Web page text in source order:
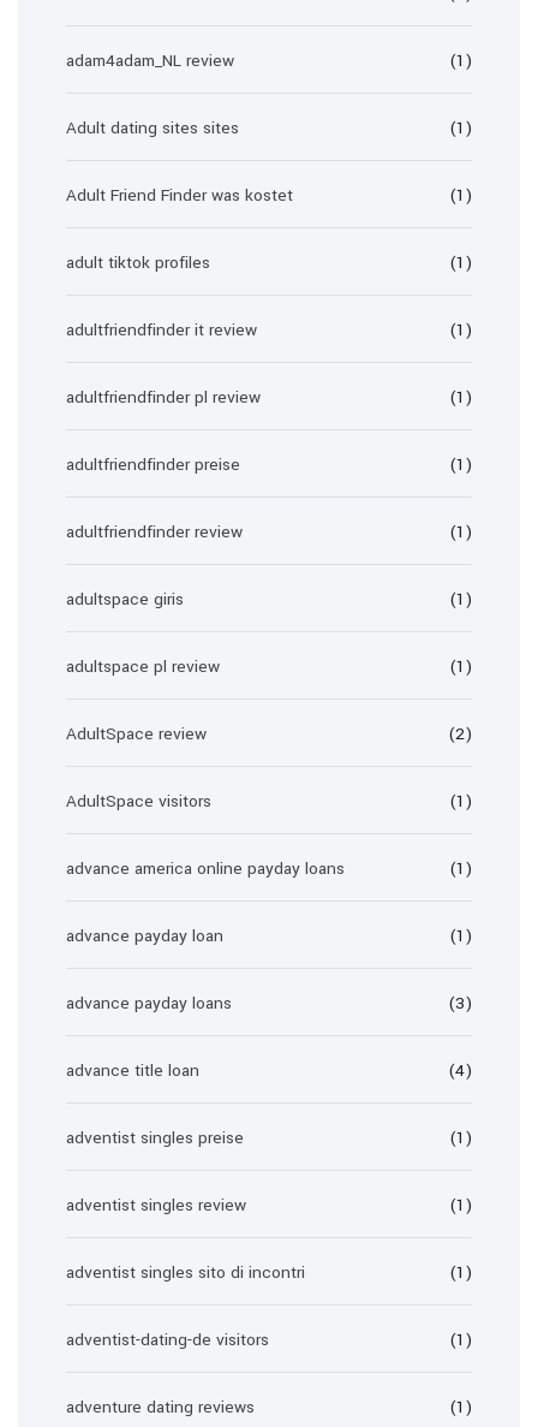
adam4adam_NL review (1)
Adult dating sites sites (1)
Adult Friend Finder was kostet (1)
adult tiktok profiles (1)
adultfriendfinder it review (1)
adultfriendfinder pl review (1)
adultfriendfinder preise (1)
adultfriendfinder review (1)
adultspace giris (1)
adultspace pl review (1)
AdultSpace review (2)
AdultSpace visitors (1)
advance america online payday loans (1)
advance payday loan (1)
advance payday loans (3)
advance title loan (4)
adventist singles preise (1)
adventist singles review (1)
adventist singles sito di incontri (1)
adventist-dating-de visitors (1)
adventure dating reviews (1)